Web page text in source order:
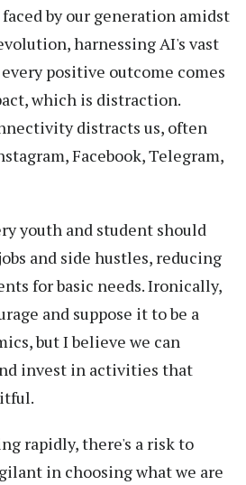
by our generation amidst
harnessing AI's vast
positive outcome comes
which is distraction.
distracts us, often
Facebook, Telegram,
youth and student should
and side hustles, reducing
for basic needs. Ironically,
and suppose it to be a
but I believe we can
invest in activities that
rapidly, there's a risk to
in choosing what we are